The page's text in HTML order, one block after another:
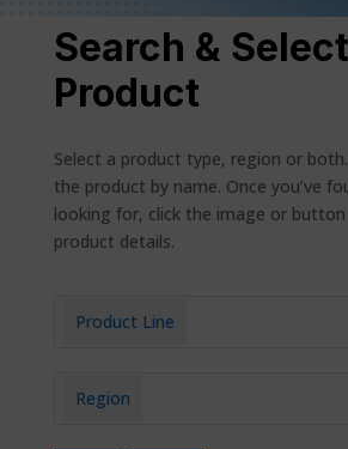
Search &
Product
Select a product type, region or
the product by name. Once you’ve
looking for, click the image or
product details.
Product Line
Region